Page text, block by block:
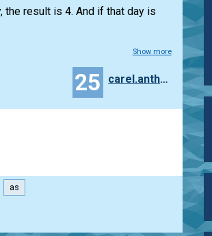
the result is 4. And if that day is
Show more
25 carel.anthonissen
as